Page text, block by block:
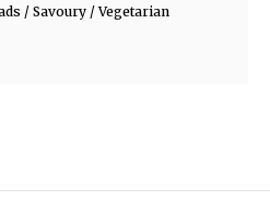
/ Savoury / Vegetarian